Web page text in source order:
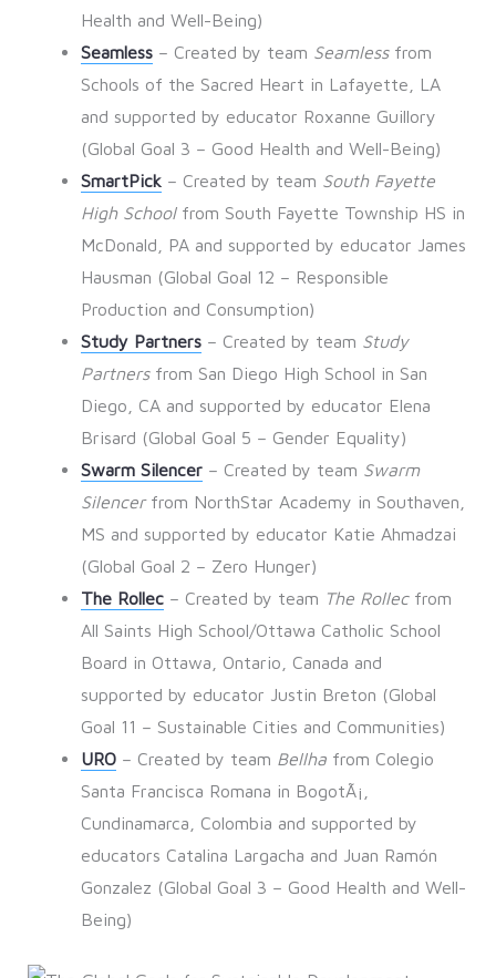
Health and Well-Being)
Seamless– Created by team Seamlessfrom
Schools of the Sacred Heart in Lafayette, LA
and supported by educator Roxanne Guillory
(Global Goal 3 – Good Health and Well-Being)
SmartPick– Created by team South Fayette
High Schoolfrom South Fayette Township HS in
McDonald, PA and supported by educator James
Hausman (Global Goal 12 – Responsible
Production and Consumption)
Study Partners– Created by team Study
Partnersfrom San Diego High School in San
Diego, CA and supported by educator Elena
Brisard (Global Goal 5 – Gender Equality)
Swarm Silencer– Created by team Swarm
Silencerfrom NorthStar Academy in Southaven,
MS and supported by educator Katie Ahmadzai
(Global Goal 2 – Zero Hunger)
The Rollec– Created by team The Rollecfrom
All Saints High School/Ottawa Catholic School
Board in Ottawa, Ontario, Canada and
supported by educator Justin Breton (Global
Goal 11 – Sustainable Cities and Communities)
URO– Created by team Bellhafrom Colegio
Santa Francisca Romana in BogotÃ¡,
Cundinamarca, Colombia and supported by
educators Catalina Largacha and Juan Ramón
Gonzalez (Global Goal 3 – Good Health and Well-
Being)